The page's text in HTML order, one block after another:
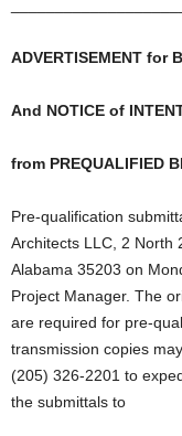
ADVERTISEMENT for
And NOTICE of
from PREQUALIFIED
Pre-qualification
Architects LLC, 2 North
Alabama 35203 on
Project Manager. The
are required for pre-
transmission copies
(205) 326-2201 to
the submittals to